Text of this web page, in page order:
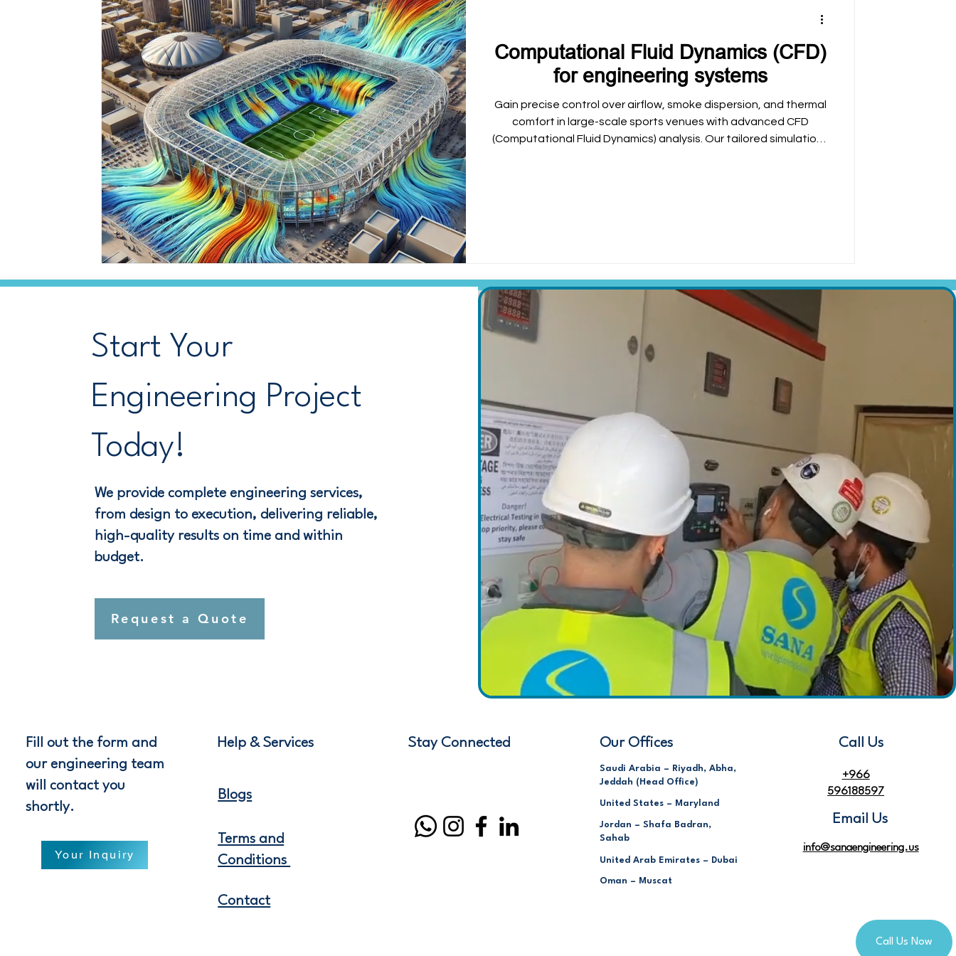
Computational Fluid Dynamics (CFD)
for engineering systems
Gain precise control over airflow, smoke dispersion, and thermal
comfort in large-scale sports venues with advanced CFD
(Computational Fluid Dynamics) analysis. Our tailored simulations
Call Us Now
Fill out the form and
our engineering team
will contact you
shortly.
Your Inquiry
Help & Services
Blogs
Terms and
Conditions
Contact
Stay Connected Our Offices
Saudi Arabia – Riyadh, Abha,
Jeddah (Head Office)
United States – Maryland
Jordan – Shafa Badran,
Sahab
United Arab Emirates – Dubai
Oman – Muscat
Call Us
+966
596188597
Email Us
info@sanaengineering.us
Start Your
Engineering Project
Today!
We provide complete engineering services,
from design to execution, delivering reliable,
high-quality results on time and within
budget.
Request a Quote